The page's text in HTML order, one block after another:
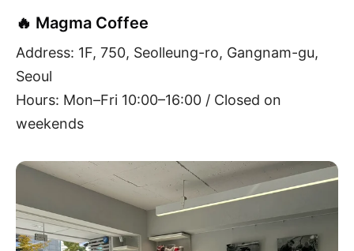
🔥 Magma Coffee
Address: 1F, 750, Seolleung-ro, Gangnam-gu,
Seoul
Hours: Mon–Fri 10:00–16:00 / Closed on
weekends